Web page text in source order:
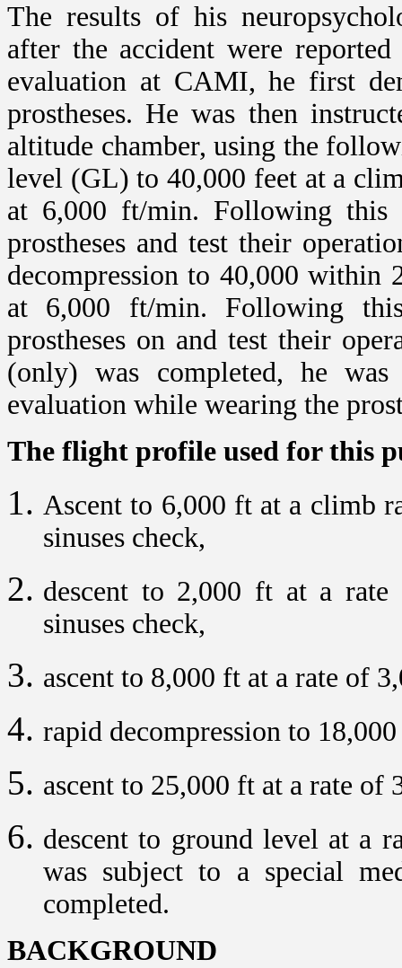
The results of his
after the accident were
evaluation at CAMI, he first
prostheses. He was then
altitude chamber, using the
level (GL) to 40,000 feet at a
at 6,000 ft/min. Following this
prostheses and test their
decompression to 40,000 within
at 6,000 ft/min. Following
prostheses on and test their
(only) was completed, he
evaluation while wearing the
The flight profile used for this
Ascent to 6,000 ft at a climb
sinuses check,
descent to 2,000 ft at a
sinuses check,
ascent to 8,000 ft at a rate of
rapid decompression to
ascent to 25,000 ft at a rate of
descent to ground level at a
was subject to a special
completed.
BACKGROUND